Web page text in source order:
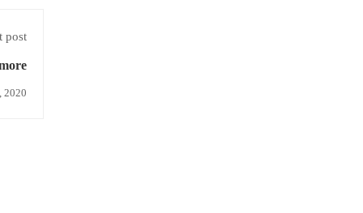
post
2020